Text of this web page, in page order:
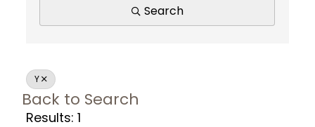
Search
Y
Back to Search
Results: 1